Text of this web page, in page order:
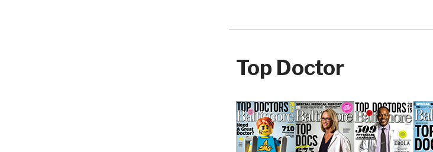
Top Doctor